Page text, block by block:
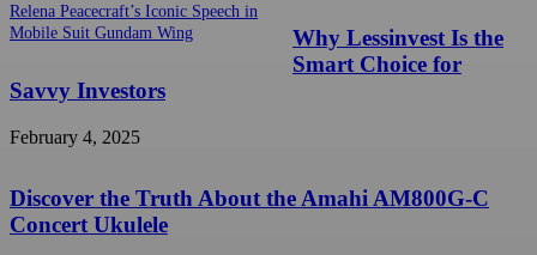
Relena Peacecraft’s Iconic Speech in
Mobile Suit Gundam Wing
Why Lessinvest Is the
Smart Choice for
Savvy Investors
February 4, 2025
Discover the Truth About the Amahi AM800G-C
Concert Ukulele